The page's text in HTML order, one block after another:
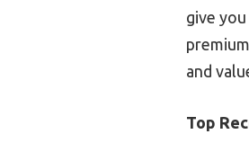
give
and
Top